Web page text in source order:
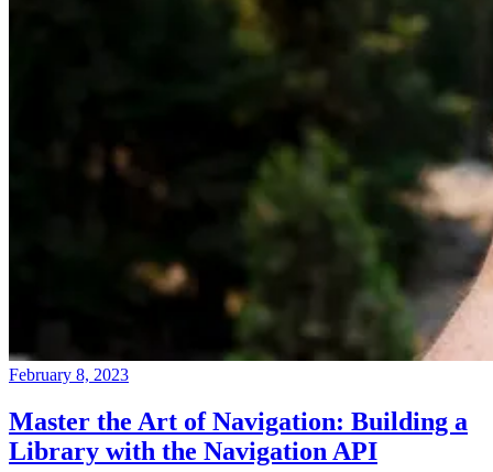
February 8, 2023
Master the Art of Navigation: Building a
Library with the Navigation API